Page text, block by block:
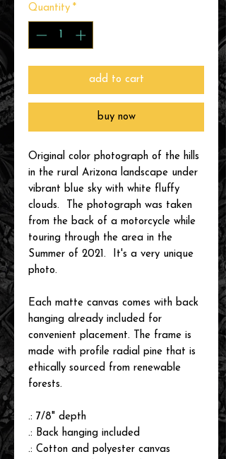
Quantity *
add to cart
buy now
Original color photograph of the hills
in the rural Arizona landscape under
vibrant blue sky with white fluffy
clouds. The photograph was taken
from the back of a motorcycle while
touring through the area in the
Summer of 2021. It's a very unique
photo.
Each matte canvas comes with back
hanging already included for
convenient placement. The frame is
made with profile radial pine that is
ethically sourced from renewable
forests.
.: 7/8" depth
.: Back hanging included
.: Cotton and polyester canvas